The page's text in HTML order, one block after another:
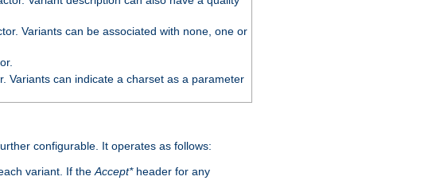
Variants can be associated with none, one or
Variants can indicate a charset as a parameter
configurable. It operates as follows:
variant. If the Accept*header for any